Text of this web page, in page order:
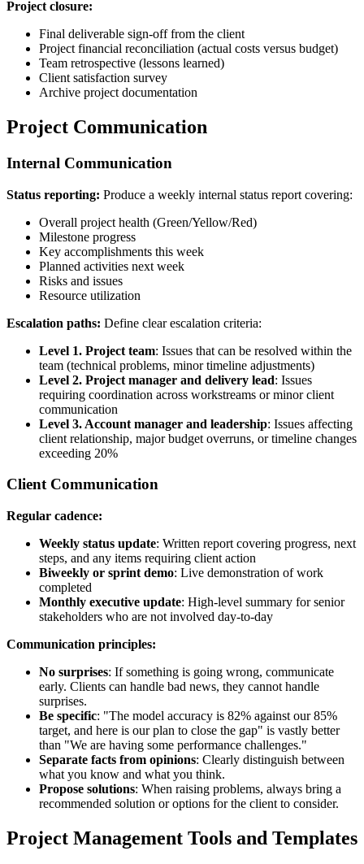
Project closure:
Final deliverable sign-off from the client
Project financial reconciliation (actual costs versus budget)
Team retrospective (lessons learned)
Client satisfaction survey
Archive project documentation
Project Communication
Internal Communication
Status reporting: Produce a weekly internal status report covering:
Overall project health (Green/Yellow/Red)
Milestone progress
Key accomplishments this week
Planned activities next week
Risks and issues
Resource utilization
Escalation paths: Define clear escalation criteria:
Level 1. Project team: Issues that can be resolved within the
team (technical problems, minor timeline adjustments)
Level 2. Project manager and delivery lead: Issues
requiring coordination across workstreams or minor client
communication
Level 3. Account manager and leadership: Issues affecting
client relationship, major budget overruns, or timeline changes
exceeding 20%
Client Communication
Regular cadence:
Weekly status update: Written report covering progress, next
steps, and any items requiring client action
Biweekly or sprint demo: Live demonstration of work
completed
Monthly executive update: High-level summary for senior
stakeholders who are not involved day-to-day
Communication principles:
No surprises: If something is going wrong, communicate
early. Clients can handle bad news, they cannot handle
surprises.
Be specific: "The model accuracy is 82% against our 85%
target, and here is our plan to close the gap" is vastly better
than "We are having some performance challenges."
Separate facts from opinions: Clearly distinguish between
what you know and what you think.
Propose solutions: When raising problems, always bring a
recommended solution or options for the client to consider.
Project Management Tools and Templates